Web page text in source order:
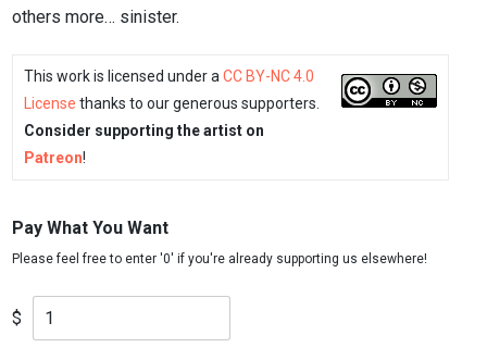
others more… sinister.
This work is licensed under a CC BY-NC 4.0
License thanks to our generous supporters.
Consider supporting the artist on
Patreon!
Pay What You Want
$